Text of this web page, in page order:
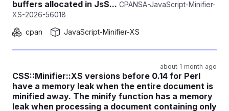
buffers allocated in JsS... CPANSA-JavaScript-Minifier-
XS-2026-56018
cpan
JavaScript-Minifier-XS
about 1 month ago
CSS::Minifier::XS versions before 0.14 for Perl
have a memory leak when the entire document is
minified away. The minify function has a memory
leak when processing a document containing only